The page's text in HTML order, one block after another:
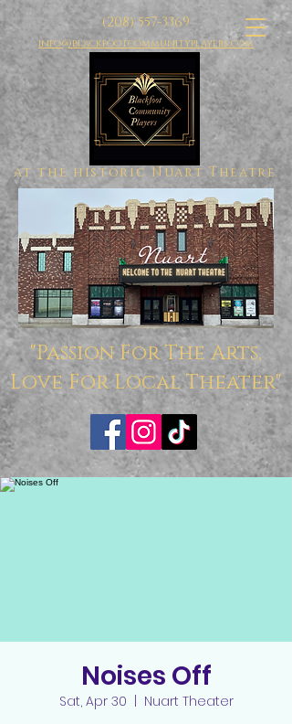
at the historic Nuart Theatre
"Passion For The Arts,
Love For Local Theater"
(208) 557-3369
info@blackfootcommunityplayers.com
Noises Off
Sat, Apr 30
Nuart Theater